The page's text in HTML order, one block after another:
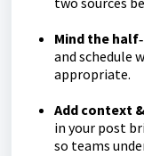
Mind the
and schedule
appropriate.
Add context
in your post
so teams